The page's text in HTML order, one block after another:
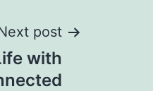
post
with